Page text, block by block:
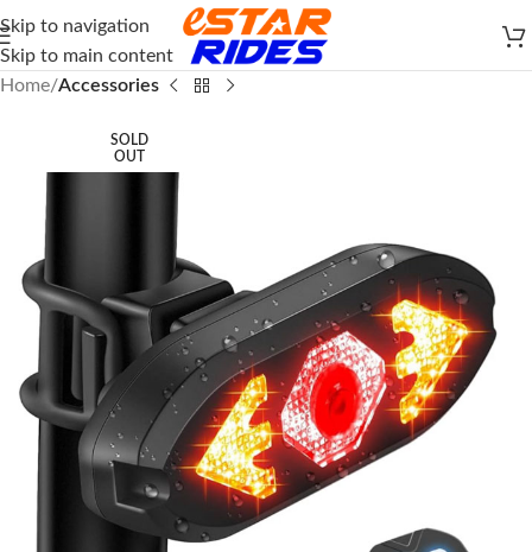
Skip to navigation
Skip to main content
Home Accessories
SOLD
OUT